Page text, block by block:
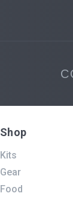
Shop
Kits
Gear
Food